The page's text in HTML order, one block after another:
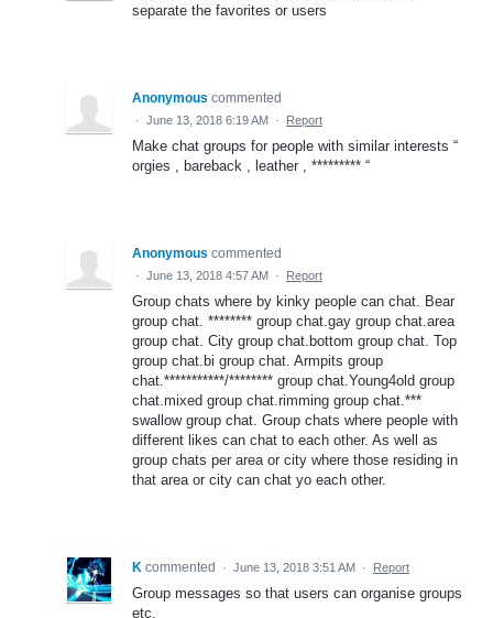
separate the favorites or users
Anonymous commented
· June 13, 2018 6:19 AM · Report
Make chat groups for people with similar interests “
orgies , bareback , leather , ********* “
Anonymous commented
· June 13, 2018 4:57 AM · Report
Group chats where by kinky people can chat. Bear
group chat. ******** group chat.gay group chat.area
group chat. City group chat.bottom group chat. Top
group chat.bi group chat. Armpits group
chat.***********/******** group chat.Young4old group
chat.mixed group chat.rimming group chat.***
swallow group chat. Group chats where people with
different likes can chat to each other. As well as
group chats per area or city where those residing in
that area or city can chat yo each other.
K commented · June 13, 2018 3:51 AM · Report
Group messages so that users can organise groups
etc.